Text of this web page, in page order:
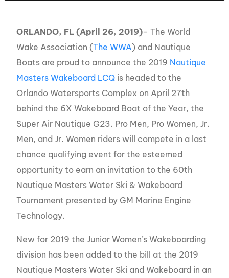
ORLANDO, FL (April 26, 2019)– The World
Wake Association (The WWA) and Nautique
Boats are proud to announce the 2019 Nautique
Masters Wakeboard LCQ is headed to the
Orlando Watersports Complex on April 27th
behind the 6X Wakeboard Boat of the Year, the
Super Air Nautique G23. Pro Men, Pro Women, Jr.
Men, and Jr. Women riders will compete in a last
chance qualifying event for the esteemed
opportunity to earn an invitation to the 60th
Nautique Masters Water Ski & Wakeboard
Tournament presented by GM Marine Engine
Technology.
New for 2019 the Junior Women’s Wakeboarding
division has been added to the bill at the 2019
Nautique Masters Water Ski and Wakeboard in an